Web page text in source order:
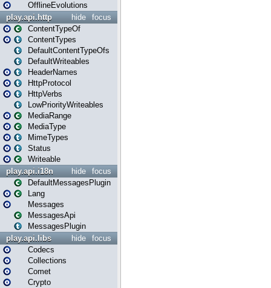
OfflineEvolutions
focus
hide
play.api.http
ContentTypeOf
ContentTypes
DefaultContentTypeOfs
DefaultWriteables
HeaderNames
HttpProtocol
HttpVerbs
LowPriorityWriteables
MediaRange
MediaType
MimeTypes
Status
Writeable
focus
hide
play.api.i18n
DefaultMessagesPlugin
Lang
Messages
MessagesApi
MessagesPlugin
focus
hide
play.api.libs
Codecs
Collections
Comet
Crypto